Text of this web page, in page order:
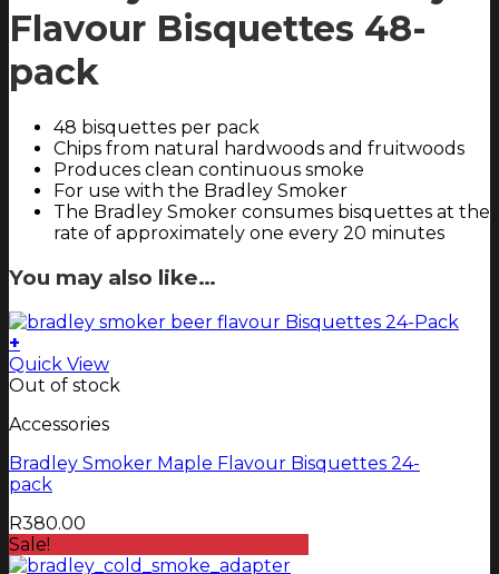
Flavour Bisquettes 48-
pack
48 bisquettes per pack
Chips from natural hardwoods and fruitwoods
Produces clean continuous smoke
For use with the Bradley Smoker
The Bradley Smoker consumes bisquettes at the
rate of approximately one every 20 minutes
You may also like…
+
Quick View
Out of stock
Accessories
Bradley Smoker Maple Flavour Bisquettes 24-
pack
R380.00
Sale!